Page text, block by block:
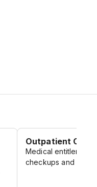
Outpatient Care
Medical entitlement
checkups and minor